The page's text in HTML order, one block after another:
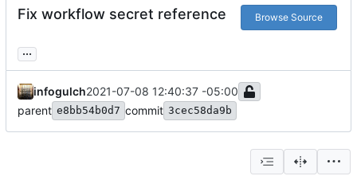
Fix workflow secret reference Browse Source
...
infogulch2021-07-08 12:40:37 -05:00
parent e8bb54b0d7 commit 3cec58da9b